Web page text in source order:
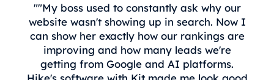
""My boss used to constantly ask why our
website wasn't showing up in search. Now I
can show her exactly how our rankings are
improving and how many leads we're
getting from Google and AI platforms.